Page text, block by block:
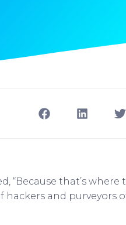
“Because that’s where
hackers and purveyors